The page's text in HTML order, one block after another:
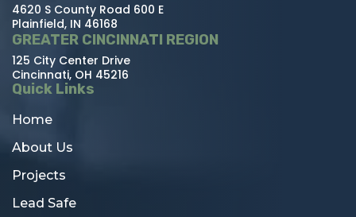
4620 S County Road 600 E
Plainfield, IN 46168
GREATER CINCINNATI REGION
125 City Center Drive
Cincinnati, OH 45216
Quick Links
Home
About Us
Projects
Lead Safe